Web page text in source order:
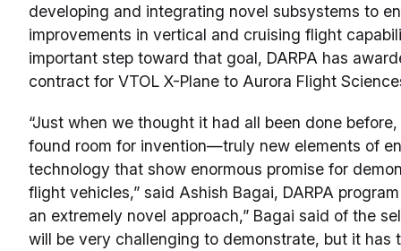
developing and integrating novel subsystems to
improvements in vertical and cruising flight
important step toward that goal, DARPA has
contract for VTOL X-Plane to Aurora Flight
“Just when we thought it had all been done
found room for invention—truly new elements of
technology that show enormous promise for
flight vehicles,” said Ashish Bagai, DARPA
an extremely novel approach,” Bagai said of the
will be very challenging to demonstrate, but it has